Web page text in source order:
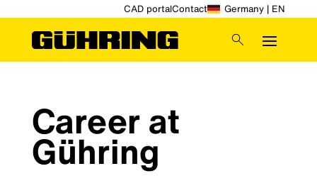
CAD portalContact Germany | EN
Career at
Gühring